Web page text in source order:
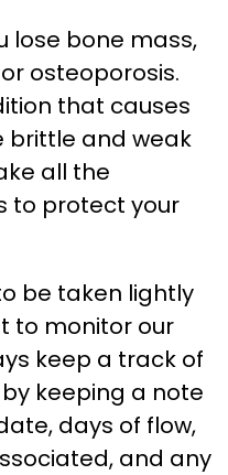
lose bone mass,
osteoporosis.
that causes
brittle and weak
all the
to protect your
be taken lightly
to monitor our
keep a track of
keeping a note
days of flow,
and any